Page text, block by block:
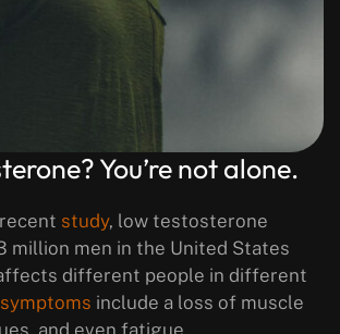
You’re not alone.
study, low testosterone
million men in the United States
different people in different
include a loss of muscle
and even fatigue.